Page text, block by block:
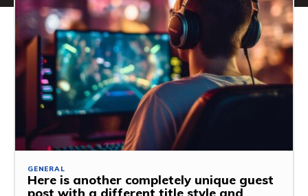
GENERAL
Here is another completely unique guest